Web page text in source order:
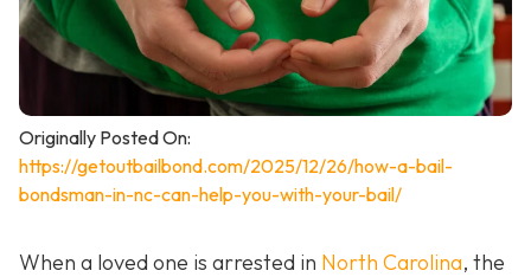
Originally Posted On:
https://getoutbailbond.com/2025/12/26/how-a-bail-
bondsman-in-nc-can-help-you-with-your-bail/
When a loved one is arrested in North Carolina, the